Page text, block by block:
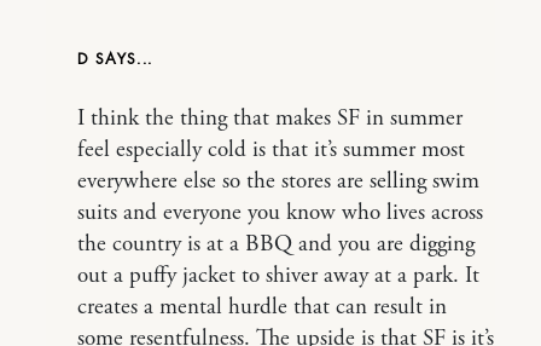
D
I think the thing that makes SF in summer
feel especially cold is that it’s summer most
everywhere else so the stores are selling swim
suits and everyone you know who lives across
the country is at a BBQ and you are digging
out a puffy jacket to shiver away at a park. It
creates a mental hurdle that can result in
some resentfulness. The upside is that SF is it’s